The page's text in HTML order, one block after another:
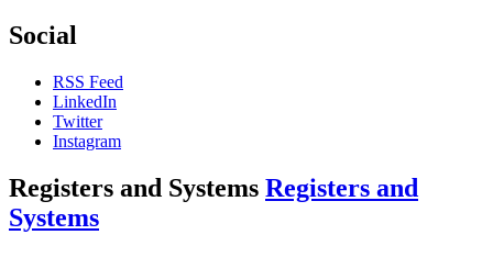
Social
RSS Feed
LinkedIn
Twitter
Instagram
Registers and Systems Registers and
Systems